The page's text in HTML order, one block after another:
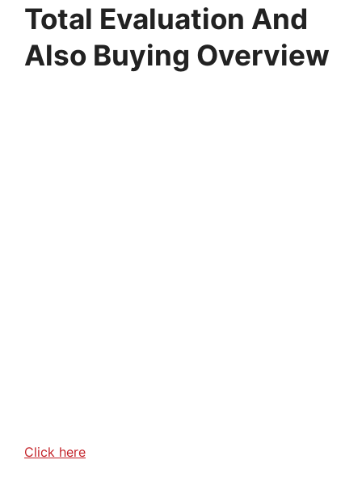
Total Evaluation And
Also Buying Overview
Click here